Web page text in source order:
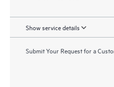
Show service details
Submit Your Request for a